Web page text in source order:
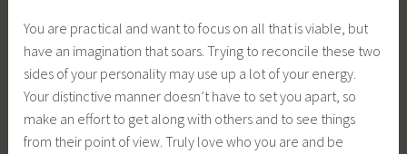
You are practical and want to focus on all that is viable, but
have an imagination that soars. Trying to reconcile these two
sides of your personality may use up a lot of your energy.
Your distinctive manner doesn’t have to set you apart, so
make an effort to get along with others and to see things
from their point of view. Truly love who you are and be